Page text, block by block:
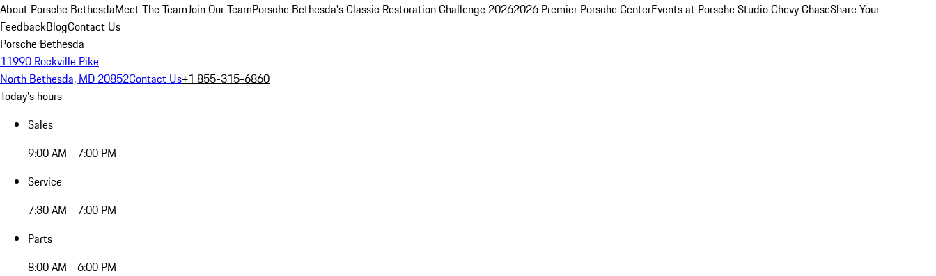
About Porsche BethesdaMeet The TeamJoin Our TeamPorsche Bethesda's Classic Restoration Challenge 20262026 Premier Porsche CenterEvents at Porsche Studio Chevy ChaseShare Your
FeedbackBlogContact Us
Porsche Bethesda
11990 Rockville Pike
North Bethesda, MD 20852Contact Us+1 855-315-6860
Today's hours
Sales
9:00 AM - 7:00 PM
Service
7:30 AM - 7:00 PM
Parts
8:00 AM - 6:00 PM